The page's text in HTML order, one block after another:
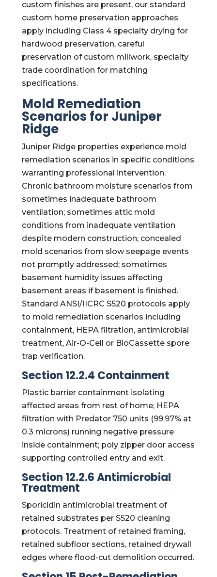
custom finishes are present, our standard
custom home preservation approaches
apply including Class 4 specialty drying for
hardwood preservation, careful
preservation of custom millwork, specialty
trade coordination for matching
specifications.
Mold Remediation
Scenarios for Juniper
Ridge
Juniper Ridge properties experience mold
remediation scenarios in specific conditions
warranting professional intervention.
Chronic bathroom moisture scenarios from
sometimes inadequate bathroom
ventilation; sometimes attic mold
conditions from inadequate ventilation
despite modern construction; concealed
mold scenarios from slow seepage events
not promptly addressed; sometimes
basement humidity issues affecting
basement areas if basement is finished.
Standard ANSI/IICRC S520 protocols apply
to mold remediation scenarios including
containment, HEPA filtration, antimicrobial
treatment, Air-O-Cell or BioCassette spore
trap verification.
Section 12.2.4 Containment
Plastic barrier containment isolating
affected areas from rest of home; HEPA
filtration with Predator 750 units (99.97% at
0.3 microns) running negative pressure
inside containment; poly zipper door access
supporting controlled entry and exit.
Section 12.2.6 Antimicrobial
Treatment
Sporicidin antimicrobial treatment of
retained substrates per S520 cleaning
protocols. Treatment of retained framing,
retained subfloor sections, retained drywall
edges where flood-cut demolition occurred.